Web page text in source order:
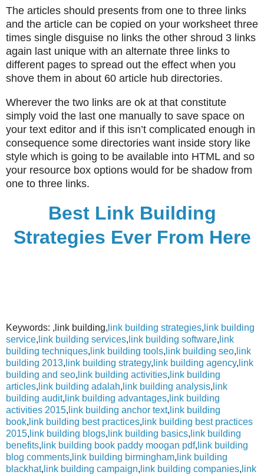
The articles should presents from one to three links
and the article can be copied on your worksheet three
times single disguise no links the other shroud 3 links
again last unique with an alternate three links to
different pages to spread out the effect when you
shove them in about 60 article hub directories.
Wherever the two links are ok at that constitute
simply void the last one manually to save space on
your text editor and if this isn’t complicated enough in
consequence some directories want inside story like
style which is going to be available into HTML and so
your resource box options would for be shadow from
one to three links.
Best Link Building
Strategies Ever From Here
Keywords: ,link building, link building strategies, link building
service, link building services, link building software, link
building techniques, link building tools, link building seo, link
building 2013, link building strategy, link building agency, link
building and seo, link building activities, link building
articles, link building adalah, link building analysis, link
building audit, link building advantages, link building
activities 2015, link building anchor text, link building
book, link building best practices, link building best practices
2015, link building blogs, link building basics, link building
benefits, link building book paddy moogan pdf, link building
blog comments, link building birmingham, link building
blackhat, link building campaign, link building companies, link